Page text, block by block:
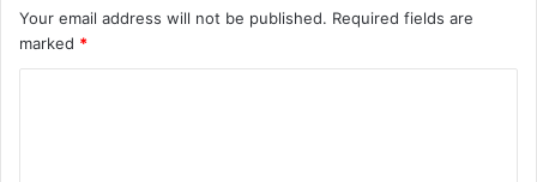
Your email address will not be published. Required fields are
marked *